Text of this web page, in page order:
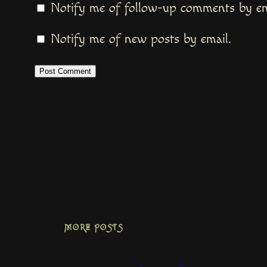
Notify me of follow-up comments by
Notify me of new posts by email.
MORE POSTS